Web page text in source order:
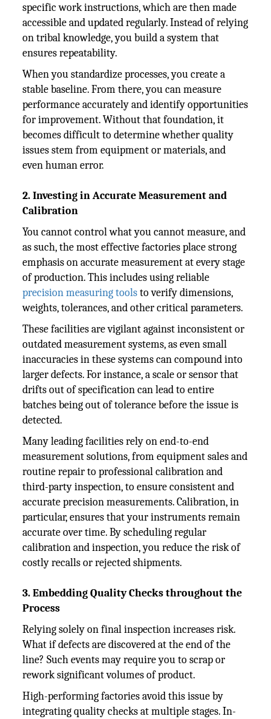
specific work instructions, which are then made
accessible and updated regularly. Instead of relying
on tribal knowledge, you build a system that
ensures repeatability.
When you standardize processes, you create a
stable baseline. From there, you can measure
performance accurately and identify opportunities
for improvement. Without that foundation, it
becomes difficult to determine whether quality
issues stem from equipment or materials, and
even human error.
2. Investing in Accurate Measurement and
Calibration
You cannot control what you cannot measure, and
as such, the most effective factories place strong
emphasis on accurate measurement at every stage
of production. This includes using reliable
precision measuring toolsto verify dimensions,
weights, tolerances, and other critical parameters.
These facilities are vigilant against inconsistent or
outdated measurement systems, as even small
inaccuracies in these systems can compound into
larger defects. For instance, a scale or sensor that
drifts out of specification can lead to entire
batches being out of tolerance before the issue is
detected.
Many leading facilities rely on end-to-end
measurement solutions, from equipment sales and
routine repair to professional calibration and
third-party inspection, to ensure consistent and
accurate precision measurements. Calibration, in
particular, ensures that your instruments remain
accurate over time. By scheduling regular
calibration and inspection, you reduce the risk of
costly recalls or rejected shipments.
3. Embedding Quality Checks throughout the
Process
Relying solely on final inspection increases risk.
What if defects are discovered at the end of the
line? Such events may require you to scrap or
rework significant volumes of product.
High-performing factories avoid this issue by
integrating quality checks at multiple stages. In-